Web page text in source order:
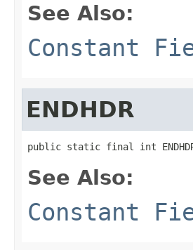
See Also:
Constant
ENDHDR
public static final int
See Also:
Constant